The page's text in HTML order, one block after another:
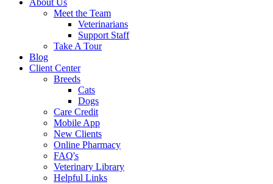
About Us
Meet the Team
Veterinarians
Support Staff
Take A Tour
Blog
Client Center
Breeds
Cats
Dogs
Care Credit
Mobile App
New Clients
Online Pharmacy
FAQ's
Veterinary Library
Helpful Links